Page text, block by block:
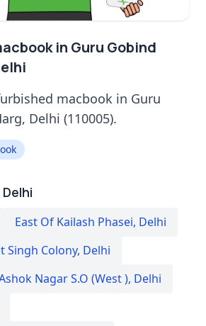
in Guru Gobind
macbook in Guru
Delhi (110005).
East Of Kailash Phasei, Delhi
Singh Colony, Delhi
Nagar S.O (West ), Delhi